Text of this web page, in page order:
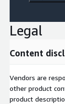
Legal
Content
Vendors are
other product
product